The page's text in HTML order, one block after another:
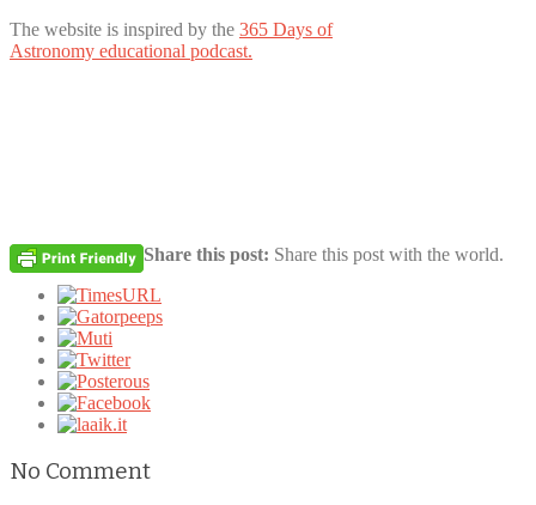
The website is inspired by the 365 Days of
Astronomy educational podcast.
Share this post: Share this post with the world.
No Comment